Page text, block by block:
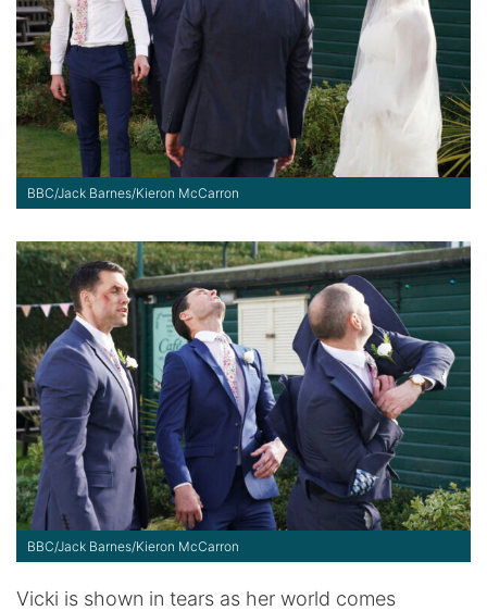
BBC/Jack Barnes/Kieron McCarron
BBC/Jack Barnes/Kieron McCarron
Vicki is shown in tears as her world comes